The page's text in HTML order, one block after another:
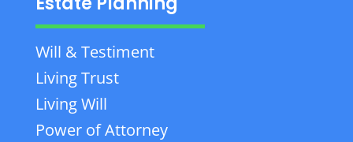
Will & Testiment
Living Trust
Living Will
Power of Attorney